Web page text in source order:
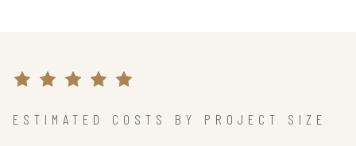
ESTIMATED COSTS BY PROJECT SIZE